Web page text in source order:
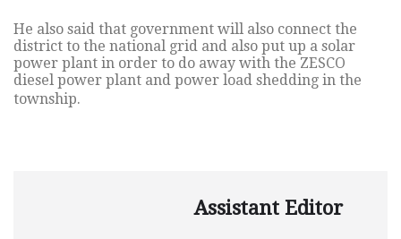
He also said that government will also connect the
district to the national grid and also put up a solar
power plant in order to do away with the ZESCO
diesel power plant and power load shedding in the
township.
Assistant Editor